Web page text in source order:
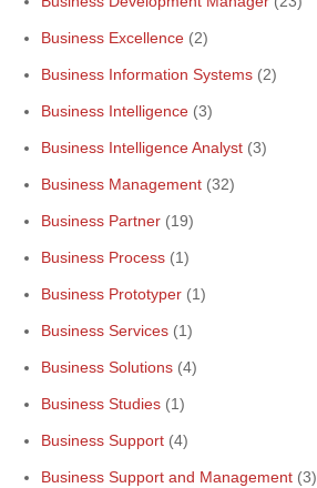
Business Excellence (2)
Business Information Systems (2)
Business Intelligence (3)
Business Intelligence Analyst (3)
Business Management (32)
Business Partner (19)
Business Process (1)
Business Prototyper (1)
Business Services (1)
Business Solutions (4)
Business Studies (1)
Business Support (4)
Business Support and Management (3)